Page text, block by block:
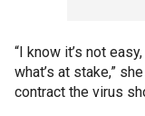
“I know it’s not
what’s at stake,”
contract the virus